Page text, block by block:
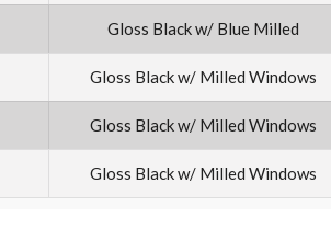
Gloss Black w/ Blue Milled
Gloss Black w/ Milled Windows
Gloss Black w/ Milled Windows
Gloss Black w/ Milled Windows